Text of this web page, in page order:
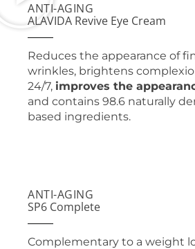
ANTI-AGING
ALAVIDA Revive Eye Cream
Reduces the appearance of
wrinkles, brightens
24/7, improves the
and contains 98.6 naturally
based ingredients.
ANTI-AGING
SP6 Complete
Complementary to a weight